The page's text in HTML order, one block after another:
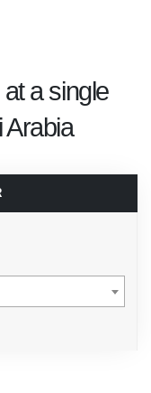
a single
Arabia